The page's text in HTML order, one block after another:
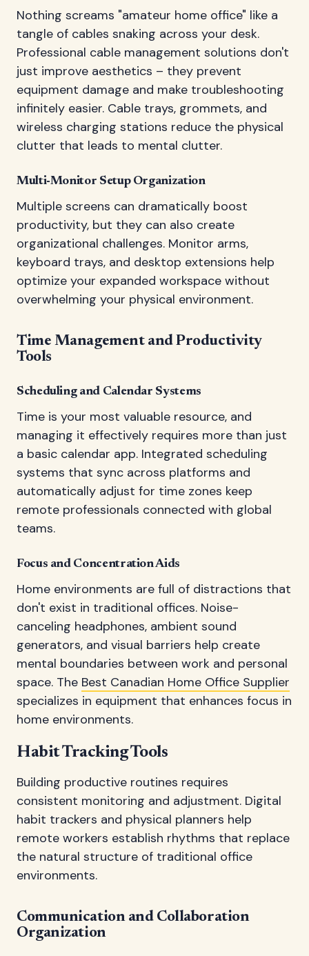
Nothing screams "amateur home office" like a
tangle of cables snaking across your desk.
Professional cable management solutions don't
just improve aesthetics – they prevent
equipment damage and make troubleshooting
infinitely easier. Cable trays, grommets, and
wireless charging stations reduce the physical
clutter that leads to mental clutter.
Multi-Monitor Setup Organization
Multiple screens can dramatically boost
productivity, but they can also create
organizational challenges. Monitor arms,
keyboard trays, and desktop extensions help
optimize your expanded workspace without
overwhelming your physical environment.
Time Management and Productivity
Tools
Scheduling and Calendar Systems
Time is your most valuable resource, and
managing it effectively requires more than just
a basic calendar app. Integrated scheduling
systems that sync across platforms and
automatically adjust for time zones keep
remote professionals connected with global
teams.
Focus and Concentration Aids
Home environments are full of distractions that
don't exist in traditional offices. Noise-
canceling headphones, ambient sound
generators, and visual barriers help create
mental boundaries between work and personal
space. The Best Canadian Home Office Supplier
specializes in equipment that enhances focus in
home environments.
Habit Tracking Tools
Building productive routines requires
consistent monitoring and adjustment. Digital
habit trackers and physical planners help
remote workers establish rhythms that replace
the natural structure of traditional office
environments.
Communication and Collaboration
Organization